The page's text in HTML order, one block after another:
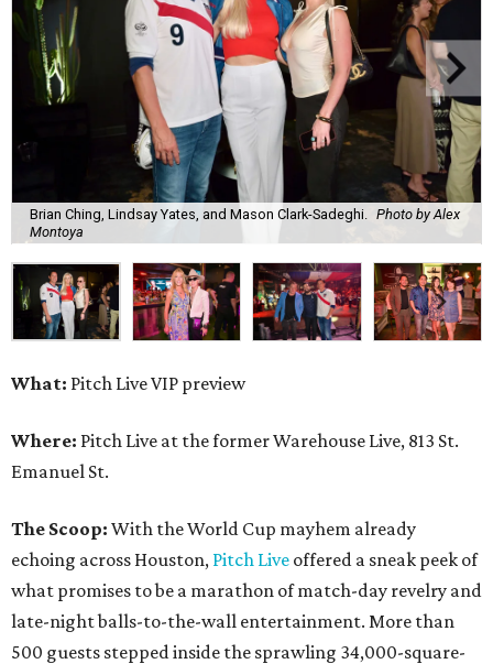
Brian Ching, Lindsay Yates, and Mason Clark-Sadeghi. Photo by Alex
Montoya
What: Pitch Live VIP preview
Where: Pitch Live at the former Warehouse Live, 813 St.
Emanuel St.
The Scoop: With the World Cup mayhem already
echoing across Houston, Pitch Live offered a sneak peek of
what promises to be a marathon of match-day revelry and
late-night balls-to-the-wall entertainment. More than
500 guests stepped inside the sprawling 34,000-square-